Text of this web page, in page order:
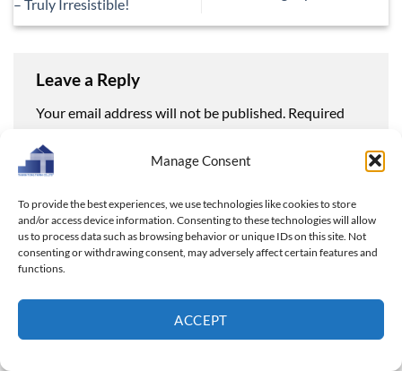
Manage Consent
To provide the best experiences, we use technologies like cookies to store
and/or access device information. Consenting to these technologies will allow
us to process data such as browsing behavior or unique IDs on this site. Not
consenting or withdrawing consent, may adversely affect certain features and
functions.
ACCEPT
– Truly Irresistible!
Leave a Reply
Your email address will not be published. Required
Comment